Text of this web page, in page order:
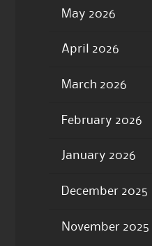
May 2026
April 2026
March 2026
February 2026
January 2026
December 2025
November 2025